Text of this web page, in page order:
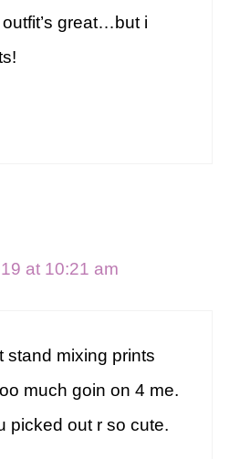
great…but i
at 10:21 am
stand mixing prints
much goin on 4 me.
picked out r so cute.